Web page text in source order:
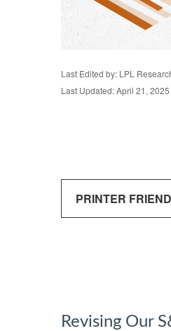
Last Edited by: LPL
Last Updated: April 21, 2025
PRINTER
Revising Our